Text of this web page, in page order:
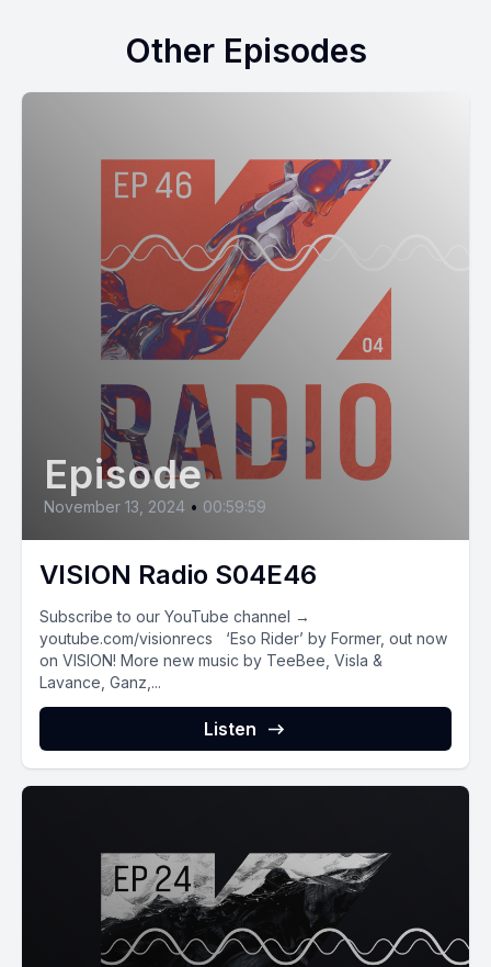
Other Episodes
Episode
November 13, 2024 • 00:59:59
VISION Radio S04E46
Subscribe to our YouTube channel →
youtube.com/visionrecs ‘Eso Rider’ by Former, out now
on VISION! More new music by TeeBee, Visla &
Lavance, Ganz,...
Listen